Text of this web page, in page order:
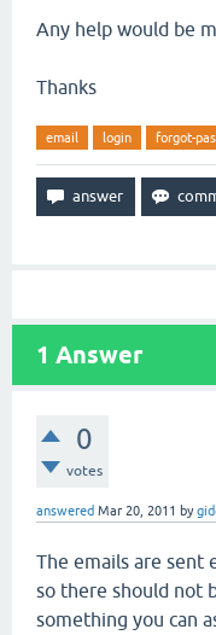
Any help would be
Thanks
email login forgot-
1 Answer
0
votes
answered Mar 20, 2011 by
The emails are sent
so there should not
something you can